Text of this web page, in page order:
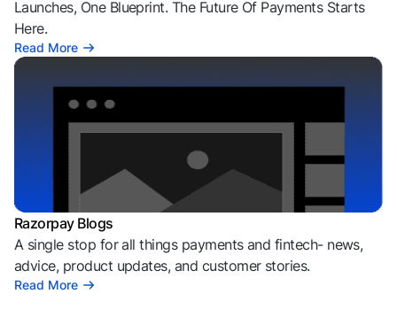
Launches, One Blueprint. The Future Of Payments Starts
Here.
Read More
Razorpay Blogs
A single stop for all things payments and fintech- news,
advice, product updates, and customer stories.
Read More